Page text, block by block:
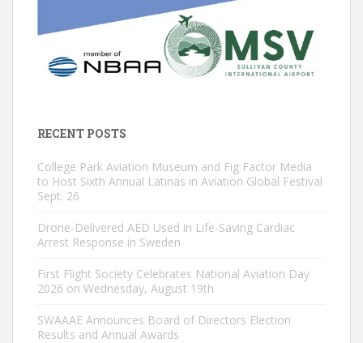
RECENT POSTS
College Park Aviation Museum and Fig Factor Media
to Host Sixth Annual Latinas in Aviation Global Festival
Sept. 26
Drone-Delivered AED Used in Life-Saving Cardiac
Arrest Response in Sweden
First Flight Society Celebrates National Aviation Day
2026 on Wednesday, August 19th
SWAAAE Announces Board of Directors Election
Results and Annual Awards